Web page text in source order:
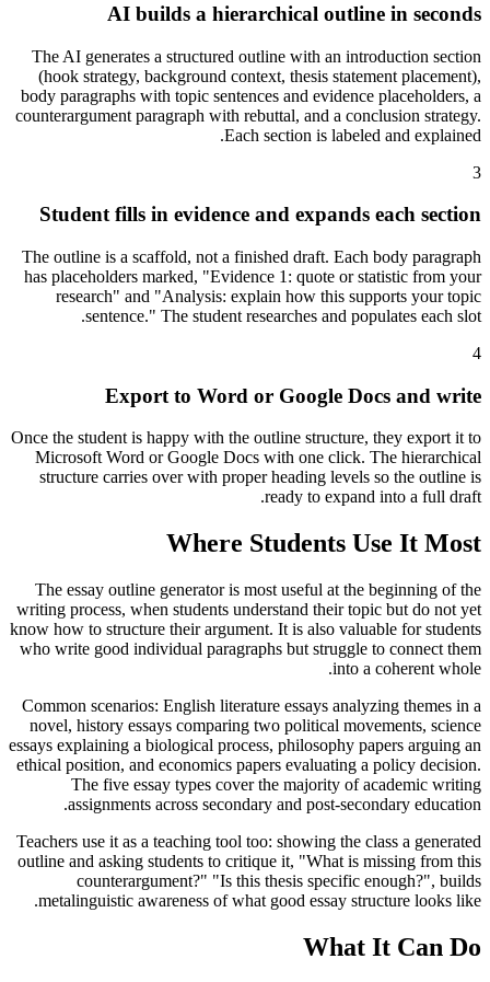
AI builds a hierarchical outline in seconds
The AI generates a structured outline with an introduction section
(hook strategy, background context, thesis statement placement),
body paragraphs with topic sentences and evidence placeholders, a
counterargument paragraph with rebuttal, and a conclusion strategy.
Each section is labeled and explained.
3
Student fills in evidence and expands each section
The outline is a scaffold, not a finished draft. Each body paragraph
has placeholders marked, "Evidence 1: quote or statistic from your
research" and "Analysis: explain how this supports your topic
sentence." The student researches and populates each slot.
4
Export to Word or Google Docs and write
Once the student is happy with the outline structure, they export it to
Microsoft Word or Google Docs with one click. The hierarchical
structure carries over with proper heading levels so the outline is
ready to expand into a full draft.
Where Students Use It Most
The essay outline generator is most useful at the beginning of the
writing process, when students understand their topic but do not yet
know how to structure their argument. It is also valuable for students
who write good individual paragraphs but struggle to connect them
into a coherent whole.
Common scenarios: English literature essays analyzing themes in a
novel, history essays comparing two political movements, science
essays explaining a biological process, philosophy papers arguing an
ethical position, and economics papers evaluating a policy decision.
The five essay types cover the majority of academic writing
assignments across secondary and post-secondary education.
Teachers use it as a teaching tool too: showing the class a generated
outline and asking students to critique it, "What is missing from this
counterargument?" "Is this thesis specific enough?", builds
metalinguistic awareness of what good essay structure looks like.
What It Can Do